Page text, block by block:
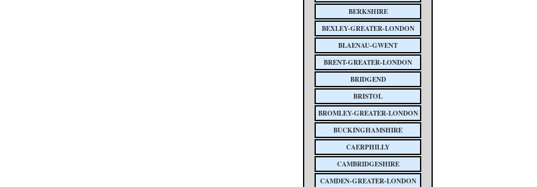
BERKSHIRE
BEXLEY-GREATER-LONDON
BLAENAU-GWENT
BRENT-GREATER-LONDON
BRIDGEND
BRISTOL
BROMLEY-GREATER-LONDON
BUCKINGHAMSHIRE
CAERPHILLY
CAMBRIDGESHIRE
CAMDEN-GREATER-LONDON